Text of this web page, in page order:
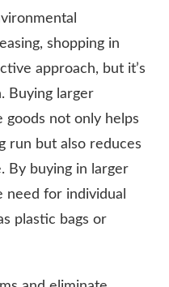
shopping in
approach, but it’s
Buying larger
goods not only helps
run but also reduces
By buying in larger
need for individual
plastic bags or